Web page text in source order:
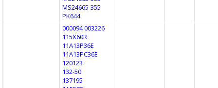
MS24665-355
PK644
000094 003226
115X60R
11A13P36E
11A13PC36E
120123
132-50
137195